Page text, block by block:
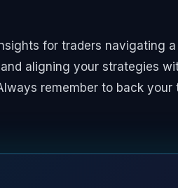
for traders navigating
aligning your strategies
remember to back your